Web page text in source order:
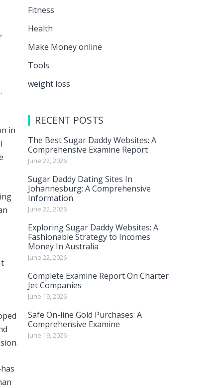
in
Fitness
Health
Make Money online
Tools
weight loss
RECENT POSTS
The Best Sugar Daddy Websites: A
Comprehensive Examine Report
June 22, 2026
Sugar Daddy Dating Sites In
Johannesburg: A Comprehensive
Information
June 22, 2026
Exploring Sugar Daddy Websites: A
Fashionable Strategy to Incomes
Money In Australia
June 22, 2026
Complete Examine Report On Charter
Jet Companies
June 19, 2026
Safe On-line Gold Purchases: A
Comprehensive Examine
June 19, 2026